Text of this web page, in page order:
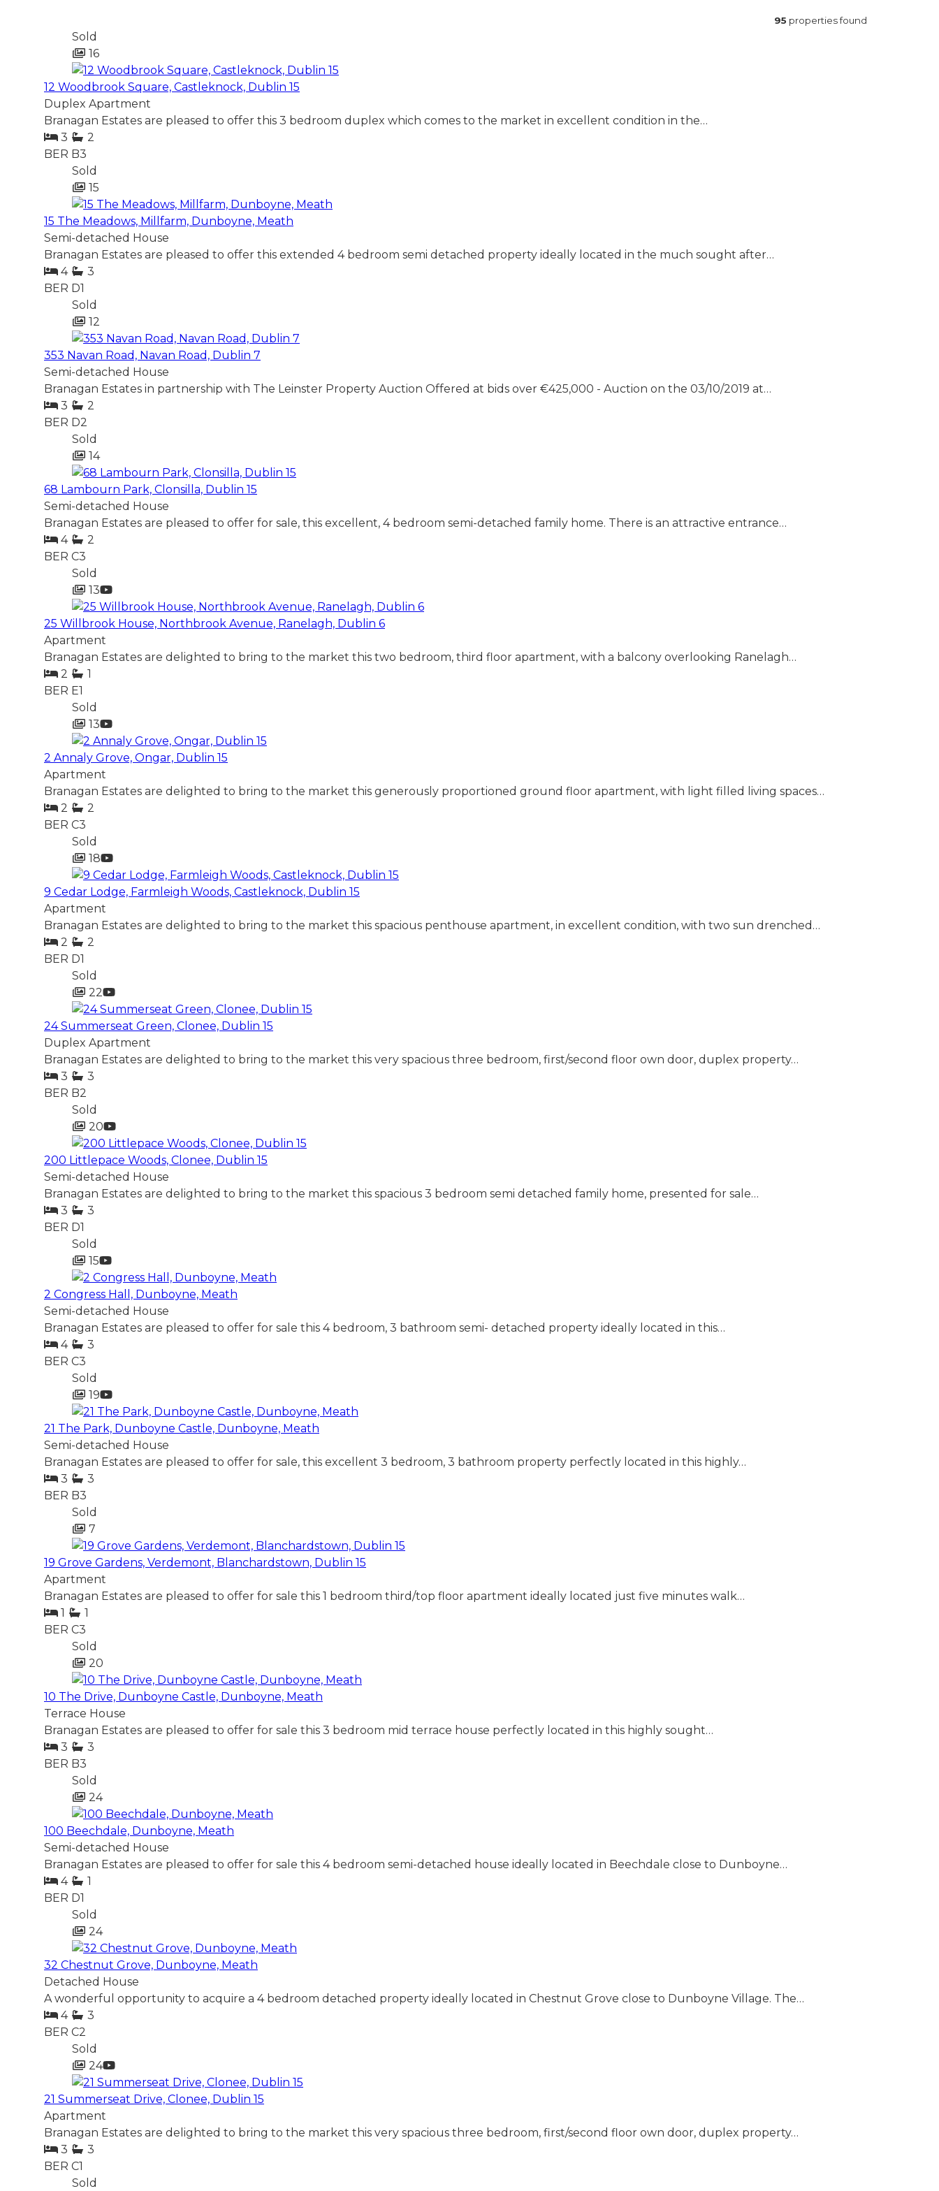
95 properties found
Sold
16
12 Woodbrook Square, Castleknock, Dublin 15
Duplex Apartment
Branagan Estates are pleased to offer this 3 bedroom duplex which comes to the market in excellent condition in the…
3
2
BER B3
Sold
15
15 The Meadows, Millfarm, Dunboyne, Meath
Semi-detached House
Branagan Estates are pleased to offer this extended 4 bedroom semi detached property ideally located in the much sought after…
4
3
BER D1
Sold
12
353 Navan Road, Navan Road, Dublin 7
Semi-detached House
Branagan Estates in partnership with The Leinster Property Auction Offered at bids over €425,000 - Auction on the 03/10/2019 at…
3
2
BER D2
Sold
14
68 Lambourn Park, Clonsilla, Dublin 15
Semi-detached House
Branagan Estates are pleased to offer for sale, this excellent, 4 bedroom semi-detached family home. There is an attractive entrance…
4
2
BER C3
Sold
13
25 Willbrook House, Northbrook Avenue, Ranelagh, Dublin 6
Apartment
Branagan Estates are delighted to bring to the market this two bedroom, third floor apartment, with a balcony overlooking Ranelagh…
2
1
BER E1
Sold
13
2 Annaly Grove, Ongar, Dublin 15
Apartment
Branagan Estates are delighted to bring to the market this generously proportioned ground floor apartment, with light filled living spaces…
2
2
BER C3
Sold
18
9 Cedar Lodge, Farmleigh Woods, Castleknock, Dublin 15
Apartment
Branagan Estates are delighted to bring to the market this spacious penthouse apartment, in excellent condition, with two sun drenched…
2
2
BER D1
Sold
22
24 Summerseat Green, Clonee, Dublin 15
Duplex Apartment
Branagan Estates are delighted to bring to the market this very spacious three bedroom, first/second floor own door, duplex property…
3
3
BER B2
Sold
20
200 Littlepace Woods, Clonee, Dublin 15
Semi-detached House
Branagan Estates are delighted to bring to the market this spacious 3 bedroom semi detached family home, presented for sale…
3
3
BER D1
Sold
15
2 Congress Hall, Dunboyne, Meath
Semi-detached House
Branagan Estates are pleased to offer for sale this 4 bedroom, 3 bathroom semi- detached property ideally located in this…
4
3
BER C3
Sold
19
21 The Park, Dunboyne Castle, Dunboyne, Meath
Semi-detached House
Branagan Estates are pleased to offer for sale, this excellent 3 bedroom, 3 bathroom property perfectly located in this highly…
3
3
BER B3
Sold
7
19 Grove Gardens, Verdemont, Blanchardstown, Dublin 15
Apartment
Branagan Estates are pleased to offer for sale this 1 bedroom third/top floor apartment ideally located just five minutes walk…
1
1
BER C3
Sold
20
10 The Drive, Dunboyne Castle, Dunboyne, Meath
Terrace House
Branagan Estates are pleased to offer for sale this 3 bedroom mid terrace house perfectly located in this highly sought…
3
3
BER B3
Sold
24
100 Beechdale, Dunboyne, Meath
Semi-detached House
Branagan Estates are pleased to offer for sale this 4 bedroom semi-detached house ideally located in Beechdale close to Dunboyne…
4
1
BER D1
Sold
24
32 Chestnut Grove, Dunboyne, Meath
Detached House
A wonderful opportunity to acquire a 4 bedroom detached property ideally located in Chestnut Grove close to Dunboyne Village. The…
4
3
BER C2
Sold
24
21 Summerseat Drive, Clonee, Dublin 15
Apartment
Branagan Estates are delighted to bring to the market this very spacious three bedroom, first/second floor own door, duplex property…
3
3
BER C1
Sold